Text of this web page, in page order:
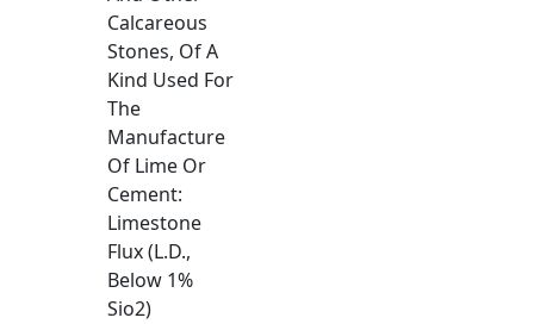
Calcareous
Stones, Of A
Kind Used For
The
Manufacture
Of Lime Or
Cement:
Limestone
Flux (L.D.,
Below 1%
Sio2)